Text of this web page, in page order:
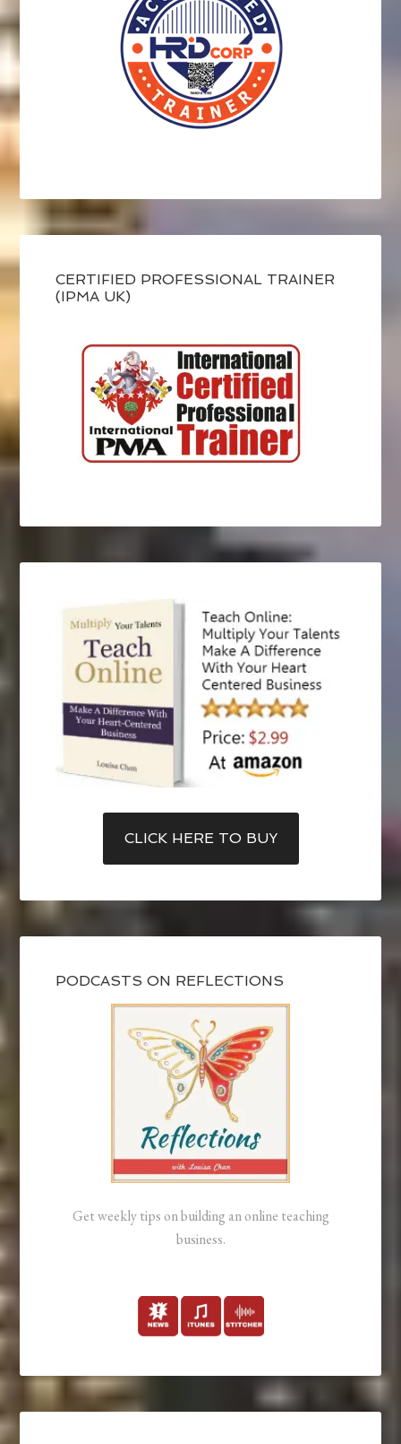
CERTIFIED PROFESSIONAL TRAINER
(IPMA UK)
CLICK HERE TO BUY
PODCASTS ON REFLECTIONS
Get weekly tips on building an online teaching
business.